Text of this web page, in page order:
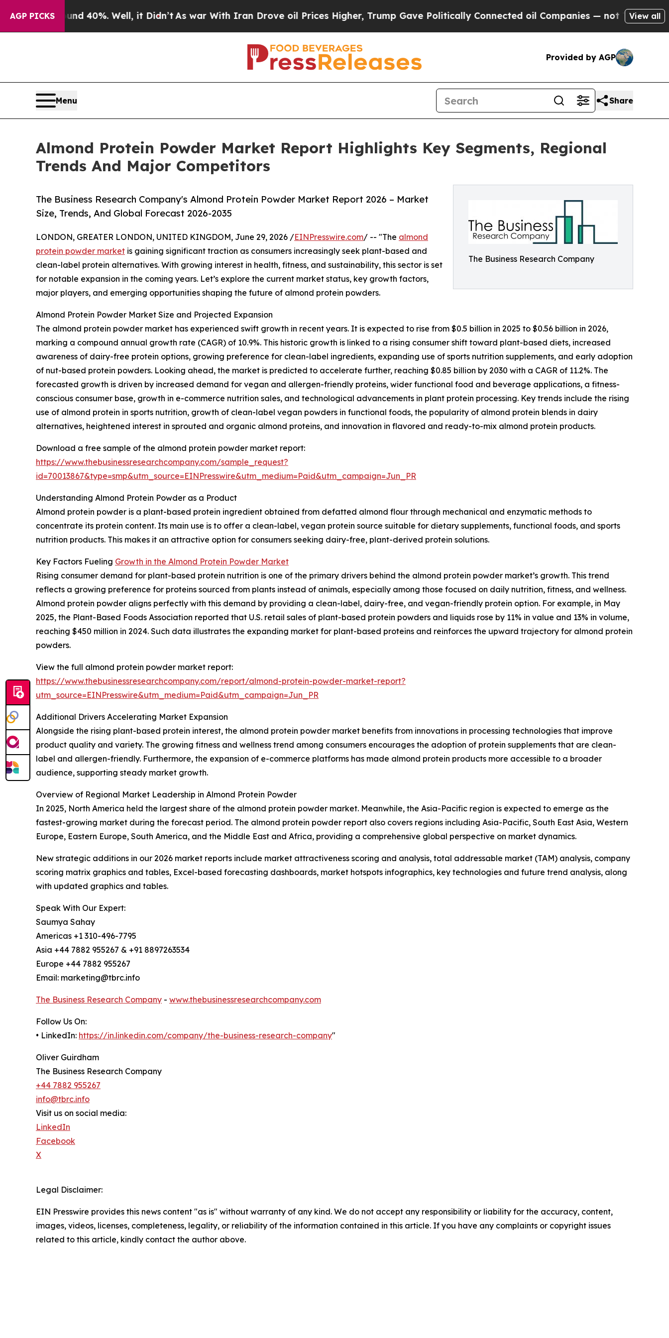
AGP PICKS40%. Well, it Didn’tAs war With Iran Drove oil Prices Higher, Trump Gave Politically Connected oil Companies — not Taxpayers — the
View all
Provided by AGP
Menu Share
Almond Protein Powder Market Report Highlights Key Segments, Regional
Trends And Major Competitors
The Business Research Company
The Business Research Company's Almond Protein Powder Market Report 2026 – Market
Size, Trends, And Global Forecast 2026-2035
LONDON, GREATER LONDON, UNITED KINGDOM, June 29, 2026 /EINPresswire.com/ -- "The almond
protein powder market is gaining significant traction as consumers increasingly seek plant-based and
clean-label protein alternatives. With growing interest in health, fitness, and sustainability, this sector is set
for notable expansion in the coming years. Let’s explore the current market status, key growth factors,
major players, and emerging opportunities shaping the future of almond protein powders.
Almond Protein Powder Market Size and Projected Expansion
The almond protein powder market has experienced swift growth in recent years. It is expected to rise from $0.5 billion in 2025 to $0.56 billion in 2026,
marking a compound annual growth rate (CAGR) of 10.9%. This historic growth is linked to a rising consumer shift toward plant-based diets, increased
awareness of dairy-free protein options, growing preference for clean-label ingredients, expanding use of sports nutrition supplements, and early adoption
of nut-based protein powders. Looking ahead, the market is predicted to accelerate further, reaching $0.85 billion by 2030 with a CAGR of 11.2%. The
forecasted growth is driven by increased demand for vegan and allergen-friendly proteins, wider functional food and beverage applications, a fitness-
conscious consumer base, growth in e-commerce nutrition sales, and technological advancements in plant protein processing. Key trends include the rising
use of almond protein in sports nutrition, growth of clean-label vegan powders in functional foods, the popularity of almond protein blends in dairy
alternatives, heightened interest in sprouted and organic almond proteins, and innovation in flavored and ready-to-mix almond protein products.
Download a free sample of the almond protein powder market report:
https://www.thebusinessresearchcompany.com/sample_request?
id=70013867&type=smp&utm_source=EINPresswire&utm_medium=Paid&utm_campaign=Jun_PR
Understanding Almond Protein Powder as a Product
Almond protein powder is a plant-based protein ingredient obtained from defatted almond flour through mechanical and enzymatic methods to
concentrate its protein content. Its main use is to offer a clean-label, vegan protein source suitable for dietary supplements, functional foods, and sports
nutrition products. This makes it an attractive option for consumers seeking dairy-free, plant-derived protein solutions.
Key Factors Fueling Growth in the Almond Protein Powder Market
Rising consumer demand for plant-based protein nutrition is one of the primary drivers behind the almond protein powder market’s growth. This trend
reflects a growing preference for proteins sourced from plants instead of animals, especially among those focused on daily nutrition, fitness, and wellness.
Almond protein powder aligns perfectly with this demand by providing a clean-label, dairy-free, and vegan-friendly protein option. For example, in May
2025, the Plant-Based Foods Association reported that U.S. retail sales of plant-based protein powders and liquids rose by 11% in value and 13% in volume,
reaching $450 million in 2024. Such data illustrates the expanding market for plant-based proteins and reinforces the upward trajectory for almond protein
powders.
View the full almond protein powder market report:
https://www.thebusinessresearchcompany.com/report/almond-protein-powder-market-report?
utm_source=EINPresswire&utm_medium=Paid&utm_campaign=Jun_PR
Additional Drivers Accelerating Market Expansion
Alongside the rising plant-based protein interest, the almond protein powder market benefits from innovations in processing technologies that improve
product quality and variety. The growing fitness and wellness trend among consumers encourages the adoption of protein supplements that are clean-
label and allergen-friendly. Furthermore, the expansion of e-commerce platforms has made almond protein products more accessible to a broader
audience, supporting steady market growth.
Overview of Regional Market Leadership in Almond Protein Powder
In 2025, North America held the largest share of the almond protein powder market. Meanwhile, the Asia-Pacific region is expected to emerge as the
fastest-growing market during the forecast period. The almond protein powder report also covers regions including Asia-Pacific, South East Asia, Western
Europe, Eastern Europe, South America, and the Middle East and Africa, providing a comprehensive global perspective on market dynamics.
New strategic additions in our 2026 market reports include market attractiveness scoring and analysis, total addressable market (TAM) analysis, company
scoring matrix graphics and tables, Excel-based forecasting dashboards, market hotspots infographics, key technologies and future trend analysis, along
with updated graphics and tables.
Speak With Our Expert:
Saumya Sahay
Americas +1 310-496-7795
Asia +44 7882 955267 & +91 8897263534
Europe +44 7882 955267
Email: marketing@tbrc.info
The Business Research Company - www.thebusinessresearchcompany.com
Follow Us On:
• LinkedIn: https://in.linkedin.com/company/the-business-research-company"
Oliver Guirdham
The Business Research Company
+44 7882 955267
info@tbrc.info
Visit us on social media:
LinkedIn
Facebook
X
Legal Disclaimer:
EIN Presswire provides this news content "as is" without warranty of any kind. We do not accept any responsibility or liability for the accuracy, content,
images, videos, licenses, completeness, legality, or reliability of the information contained in this article. If you have any complaints or copyright issues
related to this article, kindly contact the author above.